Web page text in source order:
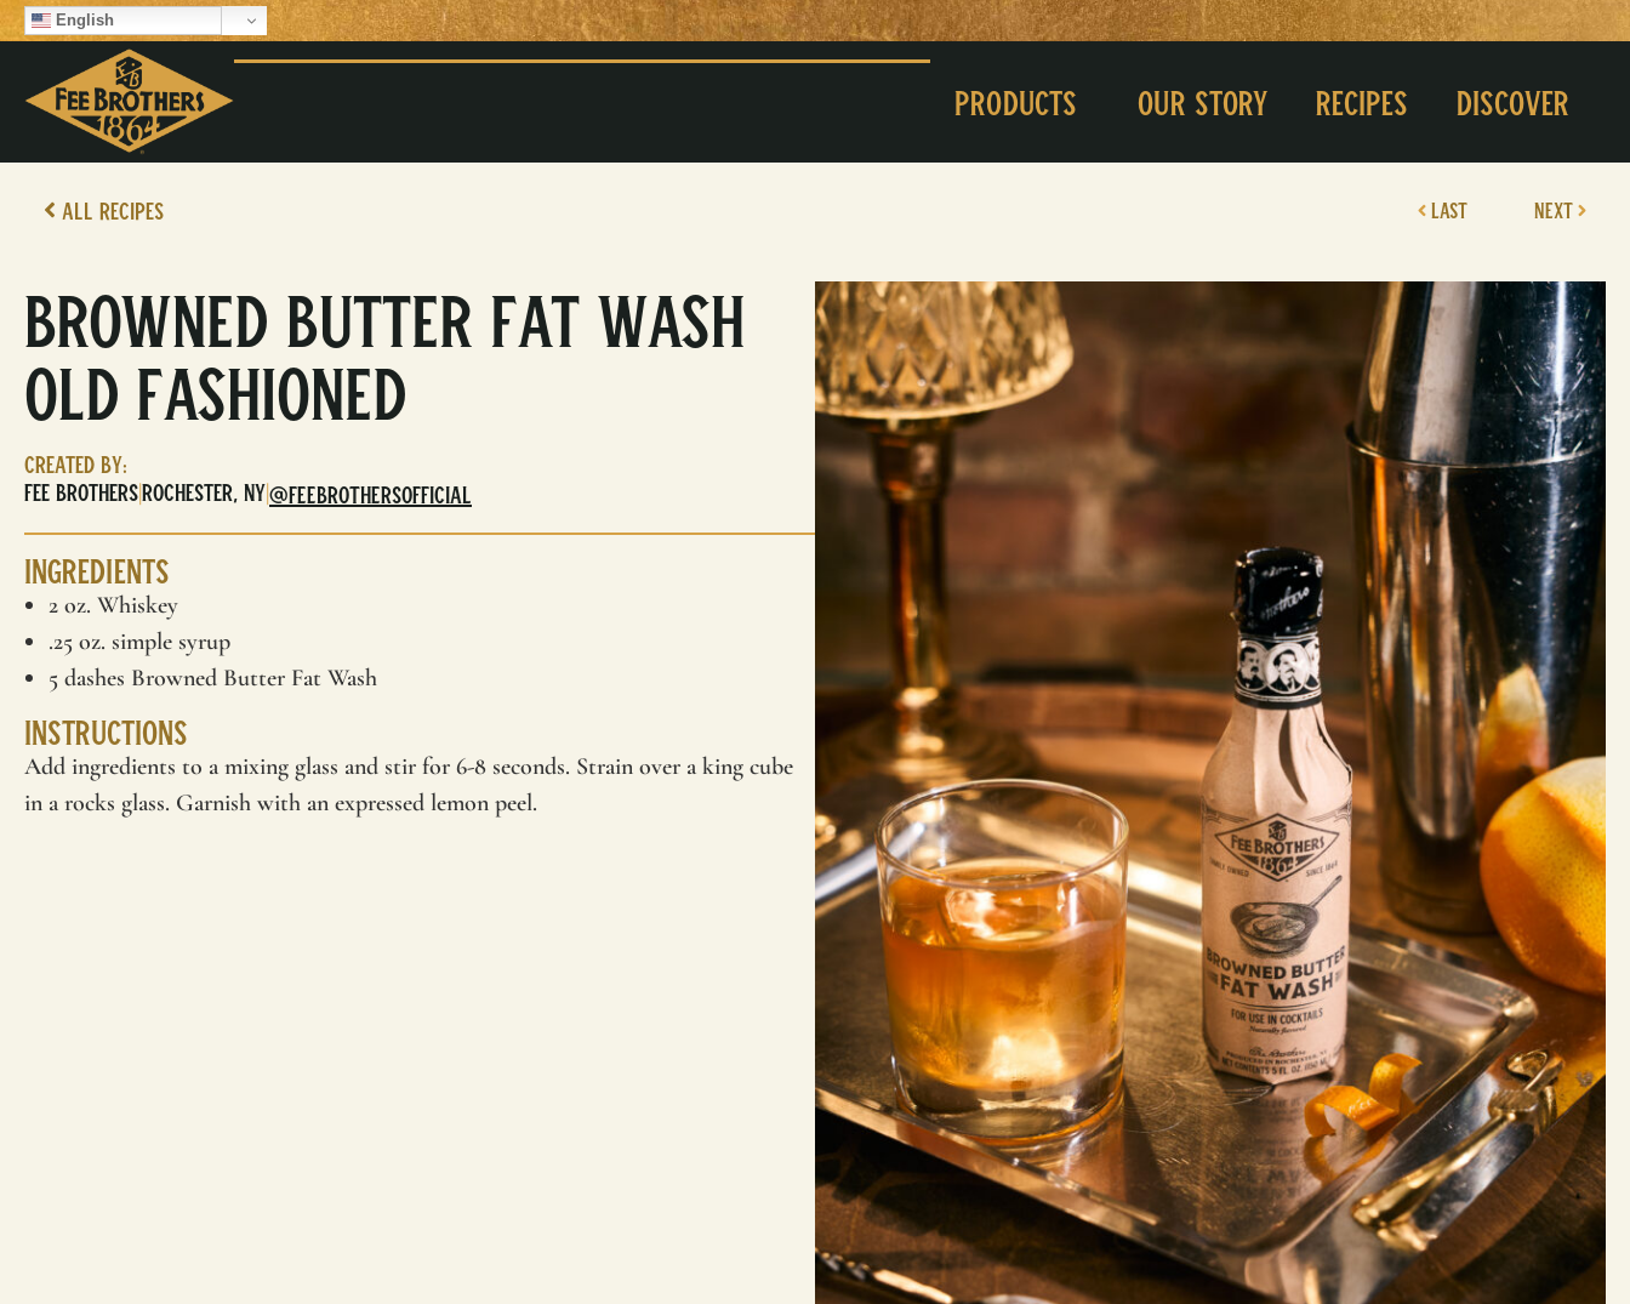
English
Products Our Story Recipes Discover
All Recipes LAST NEXT
Browned Butter Fat Wash
Old Fashioned
Created By:
Fee Brothers|Rochester, NY|@FEEBROTHERSOFFICIAL
Ingredients
2 oz. Whiskey
.25 oz. simple syrup
5 dashes Browned Butter Fat Wash
Instructions
Add ingredients to a mixing glass and stir for 6-8 seconds. Strain over a king cube
in a rocks glass. Garnish with an expressed lemon peel.